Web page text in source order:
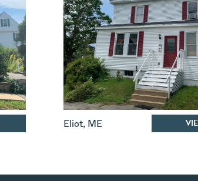
Eliot, ME